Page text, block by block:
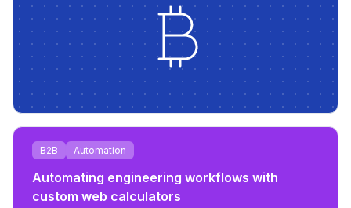
B2B Automation
Automating engineering workflows with
custom web calculators